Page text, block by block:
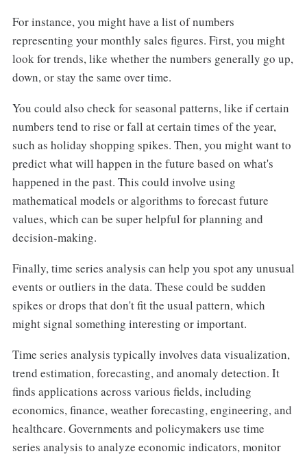
For instance, you might have a list of numbers
representing your monthly sales figures. First, you might
look for trends, like whether the numbers generally go up,
down, or stay the same over time.
You could also check for seasonal patterns, like if certain
numbers tend to rise or fall at certain times of the year,
such as holiday shopping spikes. Then, you might want to
predict what will happen in the future based on what's
happened in the past. This could involve using
mathematical models or algorithms to forecast future
values, which can be super helpful for planning and
decision-making.
Finally, time series analysis can help you spot any unusual
events or outliers in the data. These could be sudden
spikes or drops that don't fit the usual pattern, which
might signal something interesting or important.
Time series analysis typically involves data visualization,
trend estimation, forecasting, and anomaly detection. It
finds applications across various fields, including
economics, finance, weather forecasting, engineering, and
healthcare. Governments and policymakers use time
series analysis to analyze economic indicators, monitor